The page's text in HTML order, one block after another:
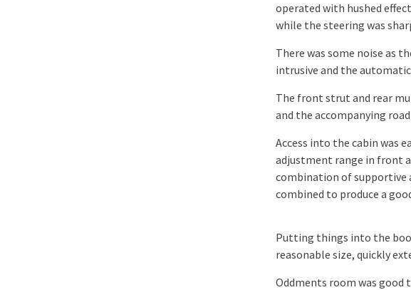
operated with hushed
while the steering was
There was some noise as
intrusive and the
The front strut and rear
and the accompanying
Access into the cabin was
adjustment range in front
combination of supportive
combined to produce a
Putting things into the
reasonable size, quickly
Oddments room was good